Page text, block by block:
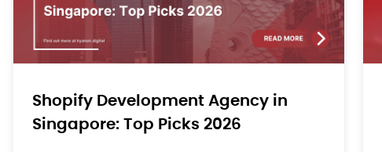
Shopify Development Agency in
Singapore: Top Picks 2026